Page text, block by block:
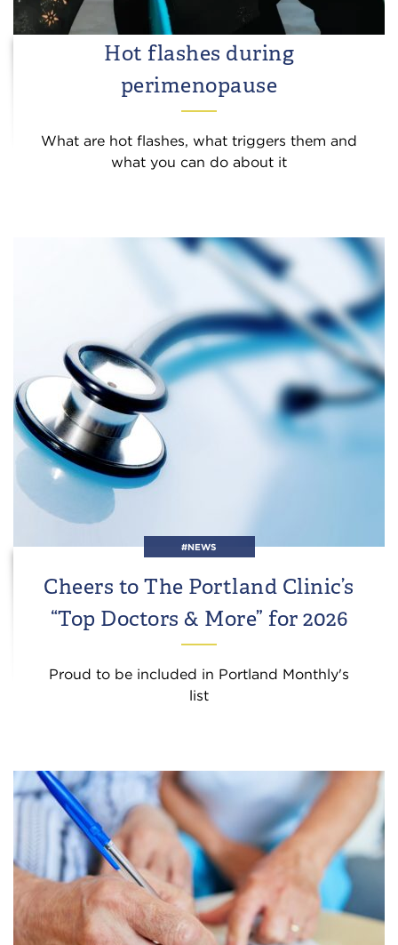
Hot flashes during
perimenopause
What are hot flashes, what triggers them and
what you can do about it
#NEWS
Cheers to The Portland Clinic’s
“Top Doctors & More” for 2026
Proud to be included in Portland Monthly's
list